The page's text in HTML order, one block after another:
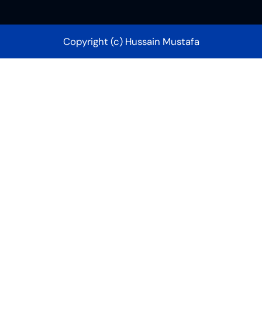
Copyright (c) Hussain Mustafa